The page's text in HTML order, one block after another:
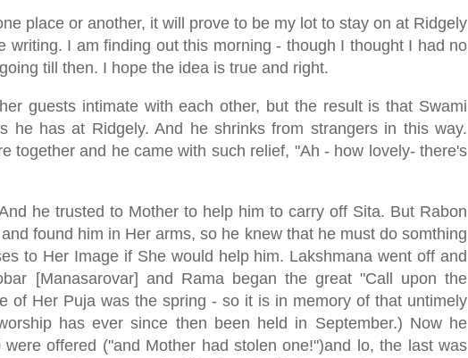
place or another, it will prove to be my lot to stay on at Ridgely
writing. I am finding out this morning - though I thought I had no
till then. I hope the idea is true and right.
guests intimate with each other, but the result is that Swami
he has at Ridgely. And he shrinks from strangers in this way.
together and he came with such relief, "Ah - how lovely- there's
he trusted to Mother to help him to carry off Sita. But Rabon
found him in Her arms, so he knew that he must do somthing
to Her Image if She would help him. Lakshmana went off and
[Manasarovar] and Rama began the great "Call upon the
of Her Puja was the spring - so it is in memory of that untimely
has ever since then been held in September.) Now he
offered ("and Mother had stolen one!")and lo, the last was